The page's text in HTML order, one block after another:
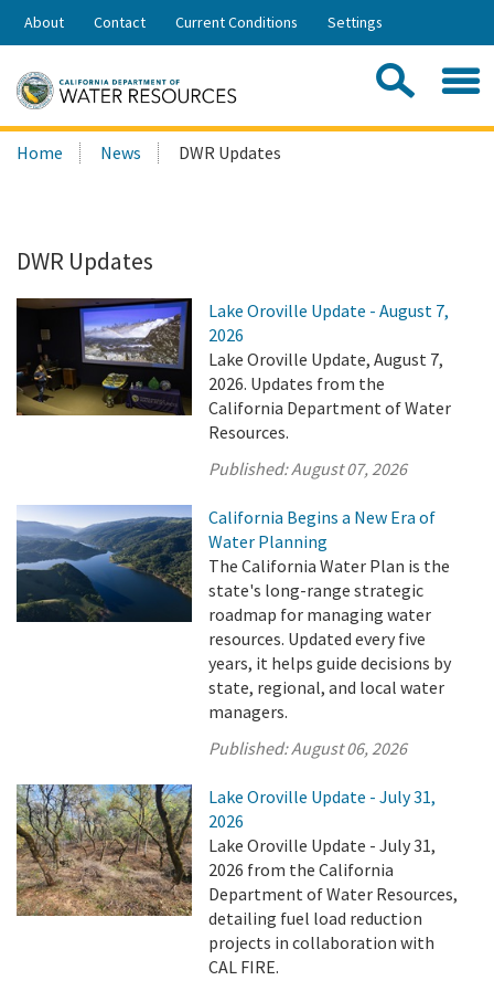
Skip
Share:
About Contact Current Conditions Settings
Search
this
Home News DWR Updates
DWR Updates
Lake Oroville Update - August 7,
2026
Lake Oroville Update, August 7,
2026. Updates from the
California Department of Water
Resources.
Published:August 07, 2026
California Begins a New Era of
Water Planning
The California Water Plan is the
state's long-range strategic
roadmap for managing water
resources. Updated every five
years, it helps guide decisions by
state, regional, and local water
managers.
Published:August 06, 2026
Lake Oroville Update - July 31,
2026
Lake Oroville Update - July 31,
2026 from the California
Department of Water Resources,
detailing fuel load reduction
projects in collaboration with
CAL FIRE.